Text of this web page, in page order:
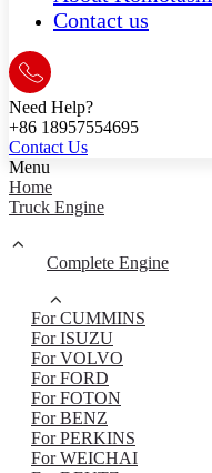
Contact us
Need Help?
+86 18957554695
Contact Us
Menu
Home
Truck Engine
Complete Engine
For CUMMINS
For ISUZU
For VOLVO
For FORD
For FOTON
For BENZ
For PERKINS
For WEICHAI